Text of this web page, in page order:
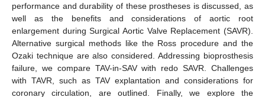
performance and durability of these prostheses is discussed, as
well as the benefits and considerations of aortic root
enlargement during Surgical Aortic Valve Replacement (SAVR).
Alternative surgical methods like the Ross procedure and the
Ozaki technique are also considered. Addressing bioprosthesis
failure, we compare TAV-in-SAV with redo SAVR. Challenges
with TAVR, such as TAV explantation and considerations for
coronary circulation, are outlined. Finally, we explore the